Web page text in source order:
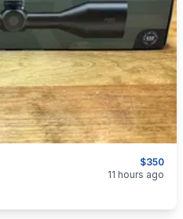
$350
11 hours ago